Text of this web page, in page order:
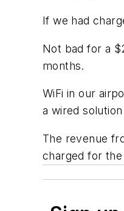
If we had
Not bad for a
months.
WiFi in our
a wired
The revenue
charged for